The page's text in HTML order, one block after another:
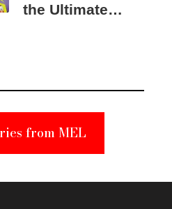
the Ultimate
Suspect
from MEL